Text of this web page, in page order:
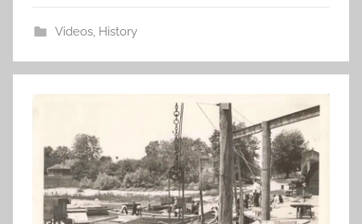
Videos, History